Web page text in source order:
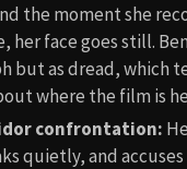
the moment she
her face goes still.
but as dread, which
where the film is
confrontation:
quietly, and